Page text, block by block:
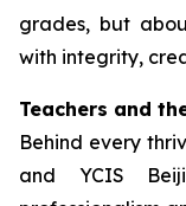
grades, but
with integrity,
Teachers and
Behind every
and YCIS